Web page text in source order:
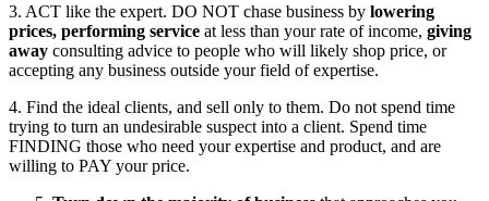
3. ACT like the expert. DO NOT chase business by lowering
prices, performing service at less than your rate of income, giving
away consulting advice to people who will likely shop price, or
accepting any business outside your field of expertise.
4. Find the ideal clients, and sell only to them. Do not spend time
trying to turn an undesirable suspect into a client. Spend time
FINDING those who need your expertise and product, and are
willing to PAY your price.